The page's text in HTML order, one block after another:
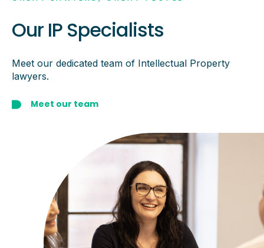
Our IP Specialists
Meet our dedicated team of Intellectual Property
lawyers.
Meet our team